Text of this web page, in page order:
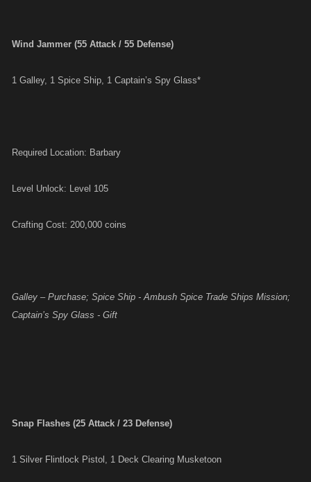
Wind Jammer (55 Attack / 55 Defense)
1 Galley, 1 Spice Ship, 1 Captain’s Spy Glass*
Required Location: Barbary
Level Unlock: Level 105
Crafting Cost: 200,000 coins
Galley – Purchase; Spice Ship - Ambush Spice Trade Ships Mission;
Captain’s Spy Glass - Gift
Snap Flashes (25 Attack / 23 Defense)
1 Silver Flintlock Pistol, 1 Deck Clearing Musketoon